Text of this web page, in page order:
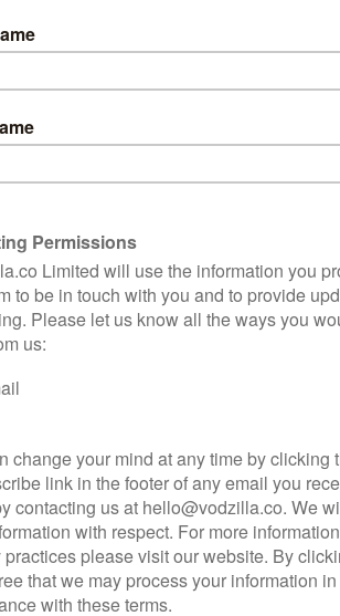
both the first of several guest star
moment, the show quickly establishes
has gone legit and is now working for
at the Federal Bureau of Superhuman
popper” responsible for the Congressional
stumbles upon rumours of a weapon
(Anthony Starr), so he recruits Frenchie
the search.
his “I made a mistake” talk show
last season, and he’s starting to chafe
Stan Edgar (Giancarlo Esposito). Things
is promoted to “co-head” of super-
of time before he cracks.
a razor-sharp satirical scalpel to many
the idea that absolute power corrupts
“With great power comes the absolute
satire and goes even deeper with its
gone from asking “What if Superman was
of powerful, populist figures getting away
fanbase is almost painfully topical, and